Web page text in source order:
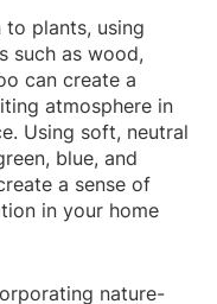
such as wood,
can create a
atmosphere in
Using soft, neutral
blue, and
a sense of
in your home